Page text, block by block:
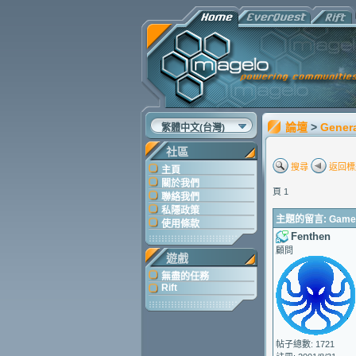
繁體中文(台灣)
社區
主頁
關於我們
聯絡我們
私隱政策
使用條款
遊戲
無盡的任務
Rift
論壇 >
搜尋 返回
頁 1
主題的留言:
Fenthen
顧問
帖子總數: 1721